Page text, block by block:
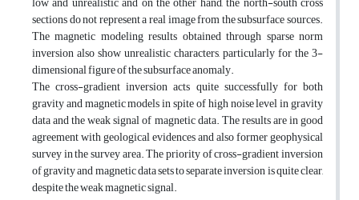
sections do not represent a real image from the subsurface sources.
The magnetic modeling results obtained through sparse norm
inversion also show unrealistic characters, particularly for the 3-
dimensional figure of the subsurface anomaly.
The cross-gradient inversion acts quite successfully for both
gravity and magnetic models in spite of high noise level in gravity
data and the weak signal of magnetic data. The results are in good
agreement with geological evidences and also former geophysical
survey in the survey area. The priority of cross-gradient inversion
of gravity and magnetic data sets to separate inversion is quite clear,
despite the weak magnetic signal.